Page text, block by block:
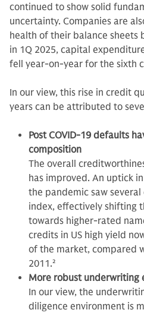
continued to show solid
uncertainty. Companies are
health of their balance sheets
in 1Q 2025, capital
fell year-on-year for the sixth
In our view, this rise in credit
years can be attributed to
Post COVID-19 defaults
composition
The overall
has improved. An uptick
the pandemic saw
index, effectively shifting
towards higher-rated
credits in US high yield
of the market, compared
2011.2
More robust underwriting
In our view, the
diligence environment is